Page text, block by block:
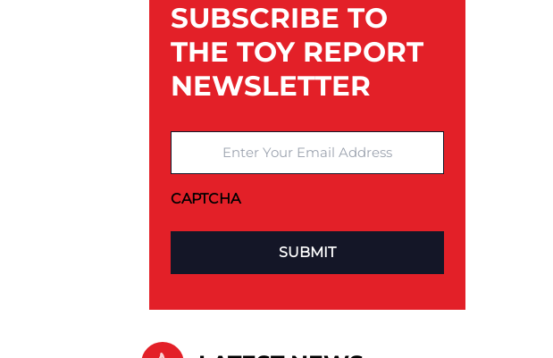
SUBSCRIBE TO
THE TOY REPORT
NEWSLETTER
CAPTCHA